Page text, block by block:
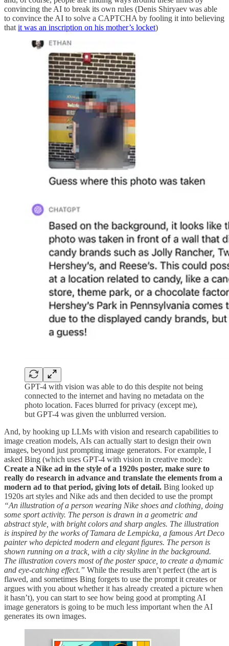
convincing the AI to break its own rules (Denis Shiryaev was able
to convince the AI to solve a CAPTCHA by fooling it into believing
that it was an inscription on his mother’s locket)
GPT-4 with vision was able to do this despite not being
connected to the internet and having no metadata on the
photo location. Faces blurred for privacy (except me),
but GPT-4 was given the unblurred version.
And, by hooking up LLMs with vision and research capabilities to
image creation models, AIs can actually start to design their own
images, beyond just prompting image generators. For example, I
asked Bing (which uses GPT-4 with vision in creative mode):
Create a Nike ad in the style of a 1920s poster, make sure to
really do research in advance and translate the elements from a
modern ad to that period, giving lots of detail. Bing looked up
1920s art styles and Nike ads and then decided to use the prompt
“An illustration of a person wearing Nike shoes and clothing, doing
some sport activity. The person is drawn in a geometric and
abstract style, with bright colors and sharp angles. The illustration
is inspired by the works of Tamara de Lempicka, a famous Art Deco
painter who depicted modern and elegant figures. The person is
shown running on a track, with a city skyline in the background.
The illustration covers most of the poster space, to create a dynamic
and eye-catching effect.” While the results aren’t perfect (the art is
flawed, and sometimes Bing forgets to use the prompt it creates or
argues with you about whether it has already created a picture when
it hasn’t), you can start to see how being good at prompting AI
image generators is going to be much less important when the AI
generates its own images.